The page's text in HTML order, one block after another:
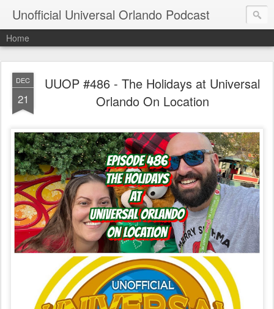
Unofficial Universal Orlando Podcast
Home
DEC
21
UUOP #486 - The Holidays at Universal
Orlando On Location